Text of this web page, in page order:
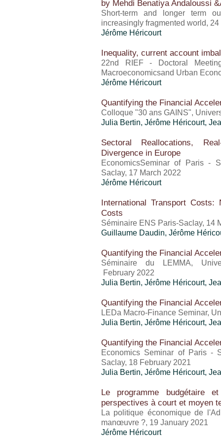
by Mehdi Benatiya Andaloussi
Short-term and longer term
increasingly fragmented world,
Jérôme Héricourt
Inequality, current account
22nd RIEF - Doctoral
Macroeconomicsand Urban
Jérôme Héricourt
Quantifying the Financial
Colloque "30 ans GAINS",
Julia Bertin, Jérôme Héricourt,
Sectoral Reallocations,
Divergence in Europe
EconomicsSeminar of Paris -
Saclay, 17 March 2022
Jérôme Héricourt
International Transport Costs:
Costs
Séminaire ENS Paris-Saclay, 14
Guillaume Daudin, Jérôme
Quantifying the Financial
Séminaire du LEMMA,
February 2022
Julia Bertin, Jérôme Héricourt,
Quantifying the Financial
LEDa Macro-Finance Seminar,
Julia Bertin, Jérôme Héricourt,
Quantifying the Financial
Economics Seminar of Paris -
Saclay, 18 February 2021
Julia Bertin, Jérôme Héricourt,
Le programme budgétaire
perspectives à court et moyen
La politique économique de
manœuvre ?, 19 January 2021
Jérôme Héricourt